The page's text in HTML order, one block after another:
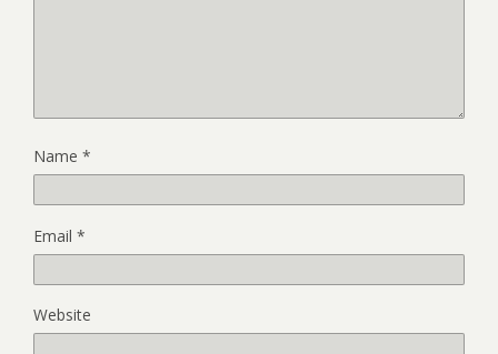
Name *
Email *
Website